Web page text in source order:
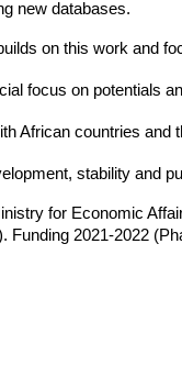
new databases.
on this work and
focus on potentials
African countries and
stability and
for Economic
Funding 2021-2022